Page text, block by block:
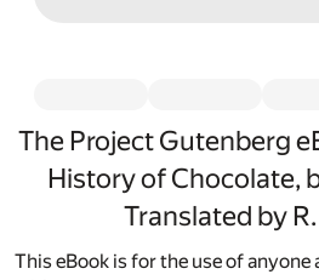
The Project Gutenberg
History of Chocolate,
Translated by
This eBook is for the use of